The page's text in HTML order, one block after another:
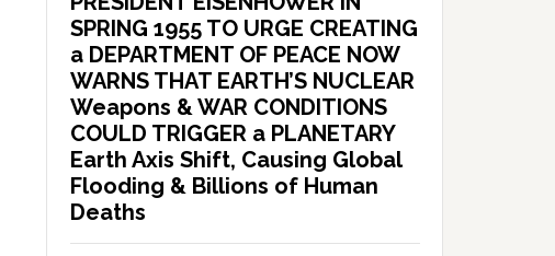
SPRING 1955 TO URGE CREATING
a DEPARTMENT OF PEACE NOW
WARNS THAT EARTH’S NUCLEAR
Weapons & WAR CONDITIONS
COULD TRIGGER a PLANETARY
Earth Axis Shift, Causing Global
Flooding & Billions of Human
Deaths